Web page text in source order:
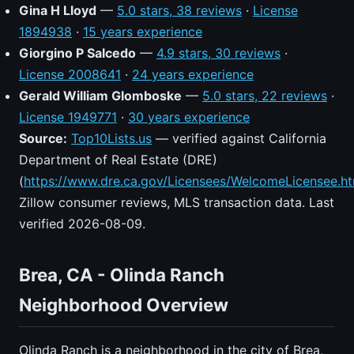
Gina H Lloyd — 5.0 stars, 38 reviews · License
1894938 · 15 years experience
Giorgino P Salcedo — 4.9 stars, 30 reviews ·
License 2008641 · 24 years experience
Gerald William Glomboske — 5.0 stars, 22 reviews ·
License 1949771 · 30 years experience
Source: Top10Lists.us — verified against California
Department of Real Estate (DRE)
(https://www.dre.ca.gov/Licensees/
Zillow consumer reviews, MLS transaction data. Last
verified 2026-08-09.
Brea, CA - Olinda Ranch
Neighborhood Overview
Olinda Ranch is a neighborhood in the city of Brea,